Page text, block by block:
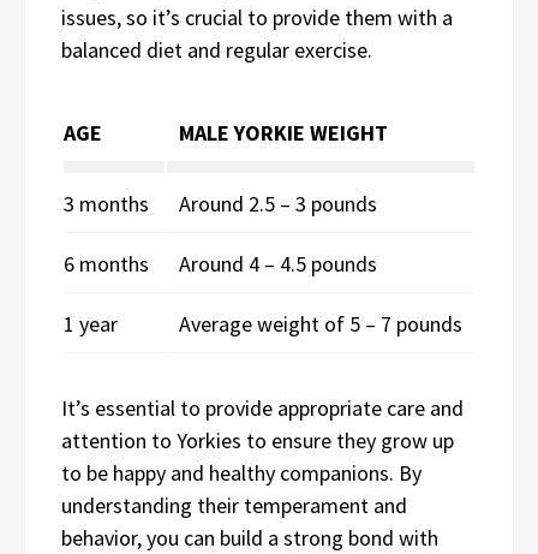
issues, so it’s crucial to provide them with a
balanced diet and regular exercise.
AGE MALE YORKIE WEIGHT
3 months Around 2.5 – 3 pounds
6 months Around 4 – 4.5 pounds
1 year Average weight of 5 – 7 pounds
It’s essential to provide appropriate care and
attention to Yorkies to ensure they grow up
to be happy and healthy companions. By
understanding their temperament and
behavior, you can build a strong bond with